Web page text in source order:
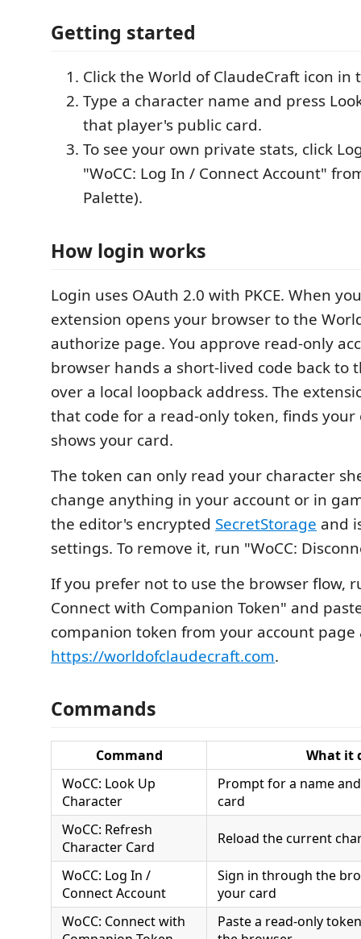
Getting started
Click the World of ClaudeCraft icon in
Type a character name and press
that player's public card.
To see your own private stats, click
"WoCC: Log In / Connect Account"
Palette).
How login works
Login uses OAuth 2.0 with PKCE. When
extension opens your browser to the
authorize page. You approve read-only
browser hands a short-lived code back to
over a local loopback address. The
that code for a read-only token, finds your
shows your card.
The token can only read your character
change anything in your account or in
the editor's encrypted SecretStorage and
settings. To remove it, run "WoCC:
If you prefer not to use the browser flow,
Connect with Companion Token" and
companion token from your account page
https://worldofclaudecraft.com.
Commands
Command
What it
WoCC: Look Up
Character
Prompt for a name
card
WoCC: Refresh
Character Card
Reload the current
WoCC: Log In /
Connect Account
Sign in through the
your card
WoCC: Connect with
Paste a read-only